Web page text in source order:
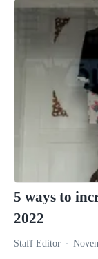
5 ways to
2022
Staff Editor